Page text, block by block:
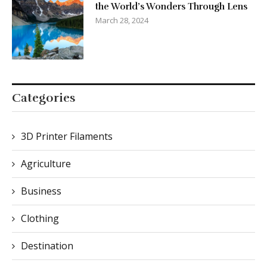
the World’s Wonders Through Lens
March 28, 2024
Categories
3D Printer Filaments
Agriculture
Business
Clothing
Destination